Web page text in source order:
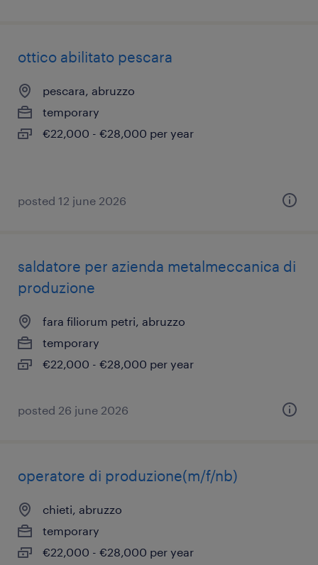
ottico abilitato pescara
pescara, abruzzo
temporary
€22,000 - €28,000 per year
posted 12 june 2026
saldatore per azienda metalmeccanica di
produzione
fara filiorum petri, abruzzo
temporary
€22,000 - €28,000 per year
posted 26 june 2026
operatore di produzione(m/f/nb)
chieti, abruzzo
temporary
€22,000 - €28,000 per year